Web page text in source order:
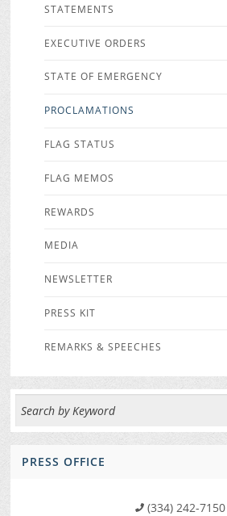
STATEMENTS
EXECUTIVE ORDERS
STATE OF EMERGENCY
PROCLAMATIONS
FLAG STATUS
FLAG MEMOS
REWARDS
MEDIA
NEWSLETTER
PRESS KIT
REMARKS & SPEECHES
PRESS OFFICE
(334) 242-7150